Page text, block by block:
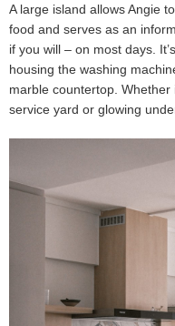
A large island allows Angie
food and serves as an
if you will – on most days.
housing the washing
marble countertop. Whether
service yard or glowing